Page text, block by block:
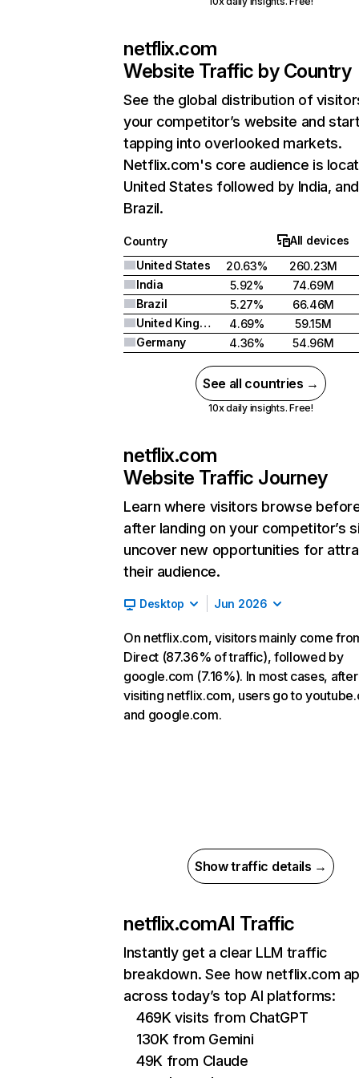
netflix.com
Website Traffic by Country
See the global distribution of
your competitor’s website and
tapping into overlooked markets.
Netflix.com's core audience is
United States followed by India, and
Brazil.
Country
All devices
United States
20.63%
260.23M
India
5.92%
74.69M
Brazil
5.27%
66.46M
United Kingdom
4.69%
59.15M
Germany
4.36% 54.96M
See all countries →
10x daily insights. Free!
netflix.com
Website Traffic Journey
Learn where visitors browse
after landing on your competitor’s
uncover new opportunities for
their audience.
Desktop Jun 2026
On netflix.com, visitors mainly come
Direct (87.36% of traffic), followed by
google.com (7.16%). In most cases, after
visiting netflix.com, users go to
and google.com.
Show traffic details →
netflix.comAI Traffic
Instantly get a clear LLM traffic
breakdown. See how netflix.com
across today’s top AI platforms:
469K visits from ChatGPT
130K from Gemini
49K from Claude